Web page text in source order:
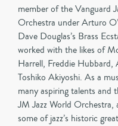
member of the Vanguard
Orchestra under Arturo
Dave Douglas’s Brass
worked with the likes of
Harrell, Freddie
Toshiko Akiyoshi. As a
many aspiring talents and
JM Jazz World Orchestra,
some of jazz’s historic